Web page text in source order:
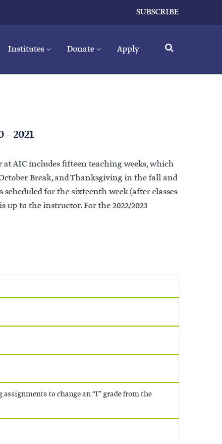
SUBSCRIBE
Institutes Donate Apply
– 2021
AIC includes fifteen teaching weeks, which
Break, and Thanksgiving in the fall and
for the sixteenth week (after classes
up to the instructor. For the 2022/2023
to change an “I” grade from the